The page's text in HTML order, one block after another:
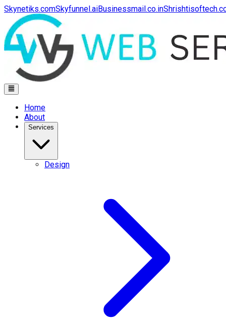
Skynetiks.comSkyfunnel.aiBusinessmail.co.in
Home
About
Services
Design